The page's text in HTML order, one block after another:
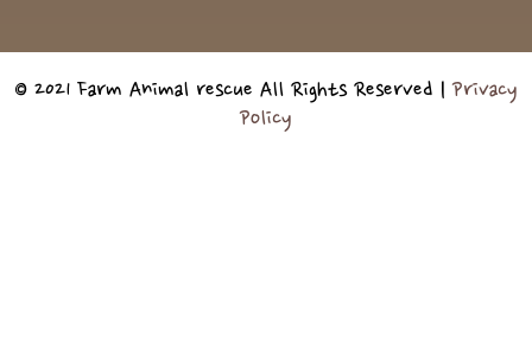
© 2021 Farm Animal rescue All Rights Reserved |Privacy
Policy